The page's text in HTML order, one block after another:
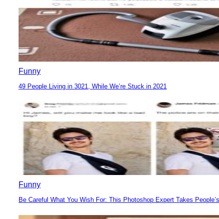
Funny
Section
Heading
49 People Living in 3021, While We’re Stuck in 2021
Funny
Section
Be Careful What You Wish For: This Photoshop Expert Takes